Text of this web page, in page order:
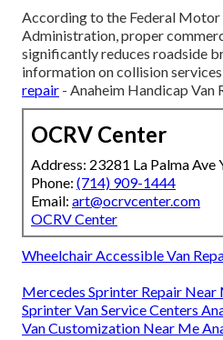
According to the Federal
Administration, proper
significantly reduces roadside
information on collision
repair - Anaheim Handicap Van
OCRV Center
Address: 23281 La Palma Ave
Phone: (714) 909-1444
Email: art@ocrvcenter.com
OCRV Center
Wheelchair Accessible Van
Mercedes Sprinter Repair Near
Sprinter Van Service Centers
Van Customization Near Me